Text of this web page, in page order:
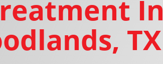
In
TX